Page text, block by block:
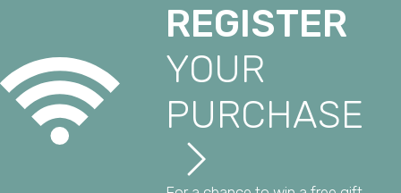
REGISTER
YOUR
PURCHASE